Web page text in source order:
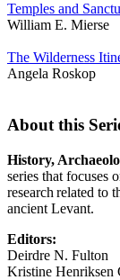
Temples and
William E. Mierse
The Wilderness
Angela Roskop
About this
History,
series that focuses
research related to
ancient Levant.
Editors:
Deirdre N. Fulton
Kristine Henriksen